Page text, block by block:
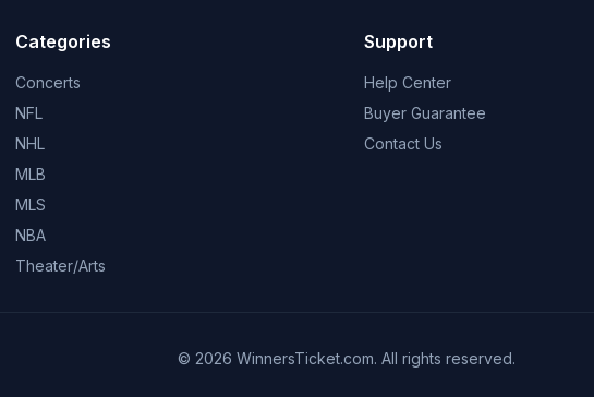
Categories
Concerts
NFL
NHL
MLB
MLS
NBA
Theater/Arts
Support
Help Center
Buyer Guarantee
Contact Us
© 2026 WinnersTicket.com. All rights reserved.